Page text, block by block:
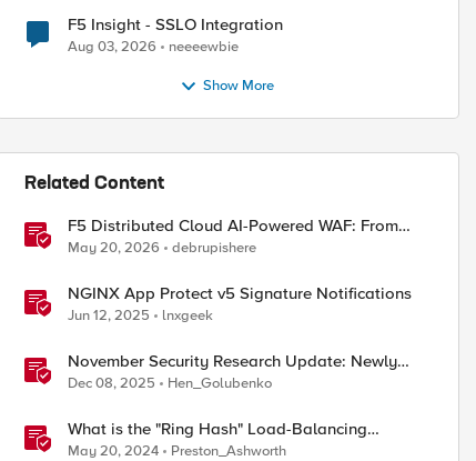
F5 Insight - SSLO Integration
Aug 03, 2026 neeeewbie
Show More
Related Content
F5 Distributed Cloud AI-Powered WAF: From
Signature Tuning to Outcomes
May 20, 2026 debrupishere
NGINX App Protect v5 Signature Notifications
Jun 12, 2025 lnxgeek
November Security Research Update: Newly
Released Attack Signatures
Dec 08, 2025 Hen_Golubenko
What is the "Ring Hash" Load-Balancing
Algorithm?
May 20, 2024 Preston_Ashworth